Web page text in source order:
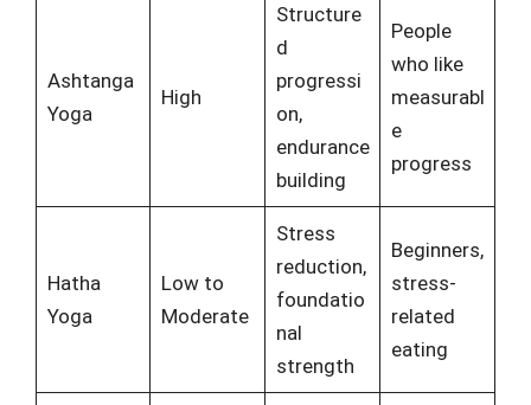
Ashtanga
Yoga
High
Structure
d
progressi
on,
endurance
building
People
who like
measurabl
e
progress
Hatha
Yoga
Low to
Moderate
Stress
reduction,
foundatio
nal
strength
Beginners,
stress-
related
eating